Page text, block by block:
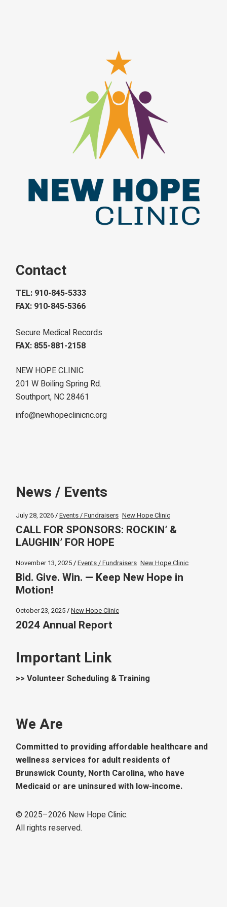
Contact
TEL: 910-845-5333
FAX: 910-845-5366
Secure Medical Records
FAX: 855-881-2158
NEW HOPE CLINIC
201 W Boiling Spring Rd.
Southport, NC 28461
info@newhopeclinicnc.org
News / Events
July 28, 2026 Events / Fundraisers New Hope Clinic
CALL FOR SPONSORS: ROCKIN’ &
LAUGHIN’ FOR HOPE
November 13, 2025 Events / Fundraisers New Hope Clinic
Bid. Give. Win. — Keep New Hope in
Motion!
October 23, 2025 New Hope Clinic
2024 Annual Report
Important Link
>> Volunteer Scheduling & Training
We Are
Committed to providing affordable healthcare and
wellness services for adult residents of
Brunswick County, North Carolina, who have
Medicaid or are uninsured with low-income.
© 2025–2026 New Hope Clinic.
All rights reserved.